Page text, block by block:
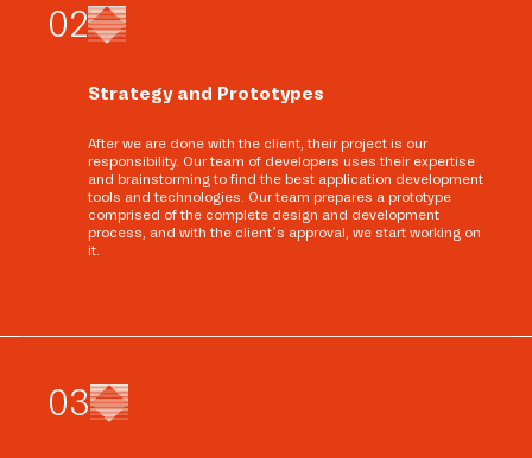
02
Strategy and Prototypes
After we are done with the client, their project is our
responsibility. Our team of developers uses their expertise
and brainstorming to find the best application development
tools and technologies. Our team prepares a prototype
comprised of the complete design and development
process, and with the client’s approval, we start working on
it.
03